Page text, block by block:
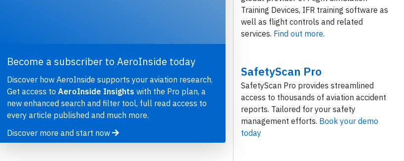
Become a subscriber to AeroInside today
Discover how AeroInside supports your aviation research.
Get access to AeroInside Insights with the Pro plan, a
new enhanced search and filter tool, full read access to
every article published and much more.
Discover more and start now
Training Devices, IFR training software as
well as flight controls and related
services. Find out more.
SafetyScan Pro
SafetyScan Pro provides streamlined
access to thousands of aviation accident
reports. Tailored for your safety
management efforts. Book your demo
today